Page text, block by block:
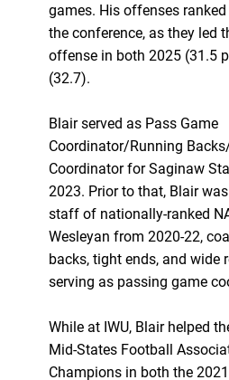
games. His offenses
the conference, as they led
offense in both 2025 (31.5
(32.7).
Blair served as Pass Game
Coordinator/Running
Coordinator for Saginaw
2023. Prior to that, Blair
staff of nationally-ranked
Wesleyan from 2020-22,
backs, tight ends, and wide
serving as passing game
While at IWU, Blair helped
Mid-States Football
Champions in both the